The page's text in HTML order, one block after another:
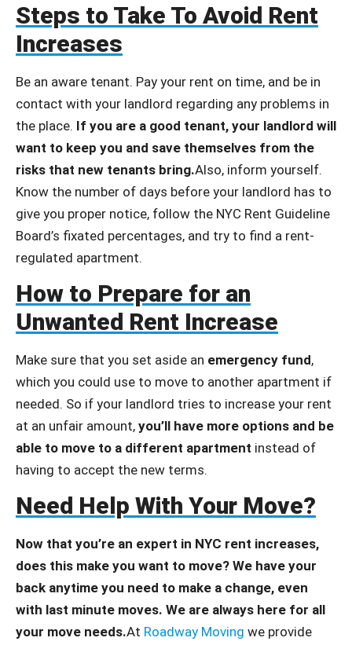
Steps to Take To Avoid Rent
Increases
Be an aware tenant. Pay your rent on time, and be in
contact with your landlord regarding any problems in
the place. If you are a good tenant, your landlord will
want to keep you and save themselves from the
risks that new tenants bring.Also, inform yourself.
Know the number of days before your landlord has to
give you proper notice, follow the NYC Rent Guideline
Board’s fixated percentages, and try to find a rent-
regulated apartment.
How to Prepare for an
Unwanted Rent Increase
Make sure that you set aside an emergency fund,
which you could use to move to another apartment if
needed. So if your landlord tries to increase your rent
at an unfair amount, you’ll have more options and be
able to move to a different apartment instead of
having to accept the new terms.
Need Help With Your Move?
Now that you’re an expert in NYC rent increases,
does this make you want to move? We have your
back anytime you need to make a change, even
with last minute moves. We are always here for all
your move needs.At Roadway Moving we provide